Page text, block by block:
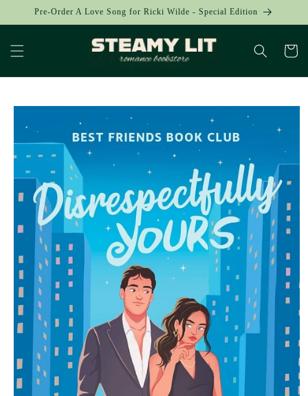
Skip to
Pre-Order A Love Song for Ricki Wilde - Special Edition
Cart
Skip to
information